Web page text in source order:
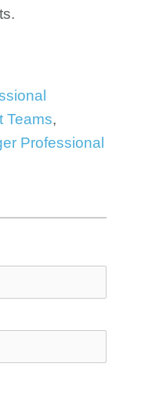
Teams,
Professional